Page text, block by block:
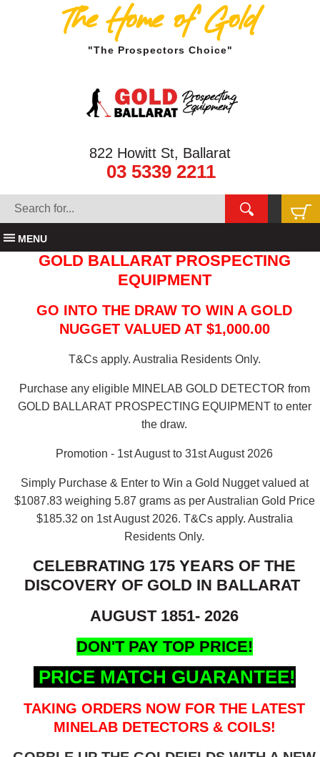
The Home of Gold
"The Prospectors Choice"
822 Howitt St, Ballarat
03 5339 2211
MENU
GOLD BALLARAT PROSPECTING
EQUIPMENT
GO INTO THE DRAW TO WIN A GOLD
NUGGET VALUED AT $1,000.00
T&Cs apply. Australia Residents Only.
Purchase any eligible MINELAB GOLD DETECTOR from
GOLD BALLARAT PROSPECTING EQUIPMENT to enter
the draw.
Promotion - 1st August to 31st August 2026
Simply Purchase & Enter to Win a Gold Nugget valued at
$1087.83 weighing 5.87 grams as per Australian Gold Price
$185.32 on 1st August 2026. T&Cs apply. Australia
Residents Only.
CELEBRATING 175 YEARS OF THE
DISCOVERY OF GOLD IN BALLARAT
AUGUST 1851- 2026
DON'T PAY TOP PRICE!
PRICE MATCH GUARANTEE!
TAKING ORDERS NOW FOR THE LATEST
MINELAB DETECTORS & COILS!